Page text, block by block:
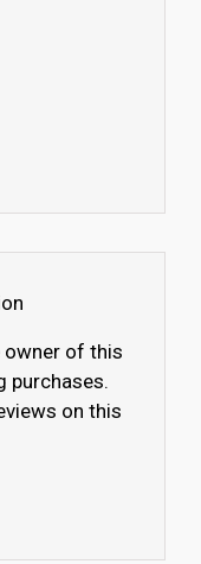
owner of this
purchases.
on this